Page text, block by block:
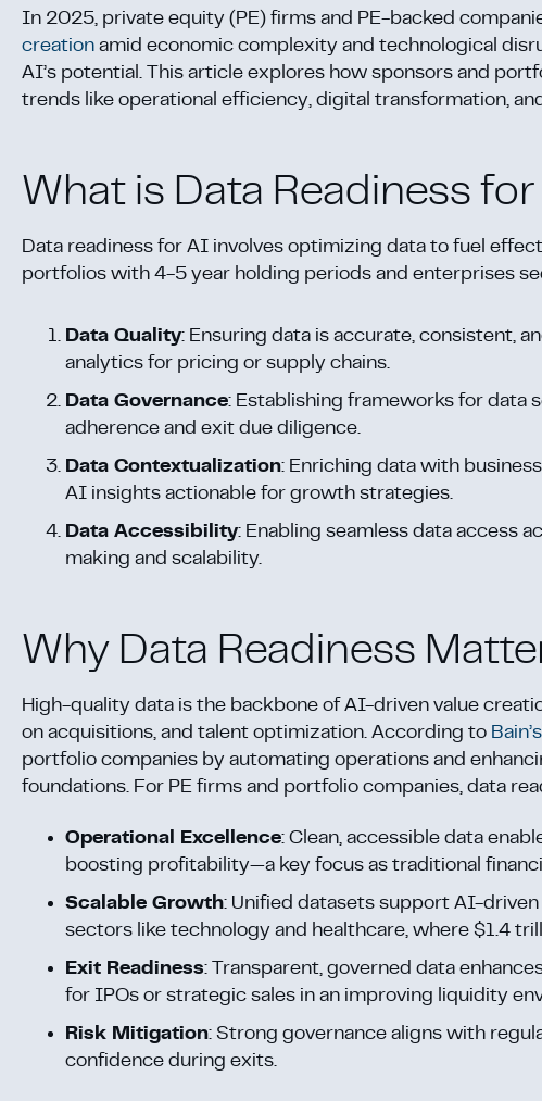
In 2025, private equity (PE) firms and PE-backed
creation amid economic complexity and technological
AI’s potential. This article explores how sponsors and
trends like operational efficiency, digital transformation,
What is Data Readiness
Data readiness for AI involves optimizing data to fuel
portfolios with 4-5 year holding periods and enterprises
Data Quality: Ensuring data is accurate, consistent,
analytics for pricing or supply chains.
Data Governance: Establishing frameworks for data
adherence and exit due diligence.
Data Contextualization: Enriching data with
AI insights actionable for growth strategies.
Data Accessibility: Enabling seamless data access
making and scalability.
Why Data Readiness
High-quality data is the backbone of AI-driven value
on acquisitions, and talent optimization. According to
portfolio companies by automating operations and
foundations. For PE firms and portfolio companies, data
Operational Excellence: Clean, accessible data
boosting profitability—a key focus as traditional
Scalable Growth: Unified datasets support AI-
sectors like technology and healthcare, where $1.4
Exit Readiness: Transparent, governed data
for IPOs or strategic sales in an improving liquidity
Risk Mitigation: Strong governance aligns with
confidence during exits.